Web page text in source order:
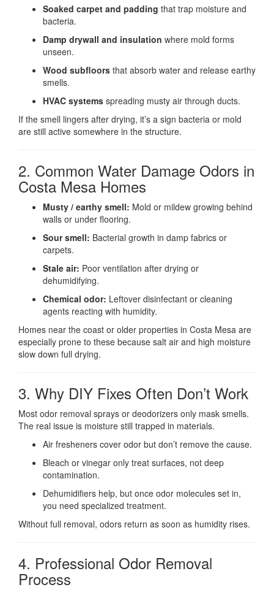
Soaked carpet and padding that trap moisture and
bacteria.
Damp drywall and insulation where mold forms
unseen.
Wood subfloors that absorb water and release earthy
smells.
HVAC systems spreading musty air through ducts.
If the smell lingers after drying, it’s a sign bacteria or mold
are still active somewhere in the structure.
2. Common Water Damage Odors in
Costa Mesa Homes
Musty / earthy smell: Mold or mildew growing behind
walls or under flooring.
Sour smell: Bacterial growth in damp fabrics or
carpets.
Stale air: Poor ventilation after drying or
dehumidifying.
Chemical odor: Leftover disinfectant or cleaning
agents reacting with humidity.
Homes near the coast or older properties in Costa Mesa are
especially prone to these because salt air and high moisture
slow down full drying.
3. Why DIY Fixes Often Don’t Work
Most odor removal sprays or deodorizers only mask smells.
The real issue is moisture still trapped in materials.
Air fresheners cover odor but don’t remove the cause.
Bleach or vinegar only treat surfaces, not deep
contamination.
Dehumidifiers help, but once odor molecules set in,
you need specialized treatment.
Without full removal, odors return as soon as humidity rises.
4. Professional Odor Removal
Process